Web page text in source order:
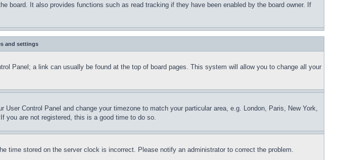
board. It also provides functions such as read tracking if they have been enabled by the board owner. If
and settings
Panel; a link can usually be found at the top of board pages. This system will allow you to change all your
Control Panel and change your timezone to match your particular area, e.g. London, Paris, New York,
you are not registered, this is a good time to do so.
time stored on the server clock is incorrect. Please notify an administrator to correct the problem.